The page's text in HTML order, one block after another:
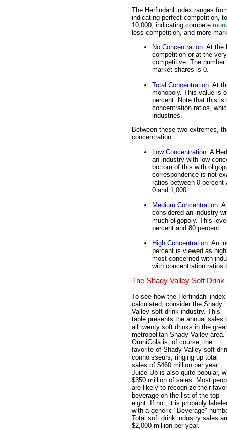
The Herfindahl index ranges
indicating perfect competition,
10,000, indicating compete
less competition, and more
No Concentration: At the
competition or at the
competitive. The
market shares is 0.
Total Concentration: At
monopoly. This value is
percent. Note that this is
concentration ratios,
industries.
Between these two extremes,
concentration.
Low Concentration: A
an industry with low
bottom of this with
correspondence is not
ratios between 0 percent
0 and 1,000.
Medium Concentration:
considered an industry
much oligopoly. This
percent and 80 percent.
High Concentration: An
percent is viewed as
most concerned with
with concentration ratios
The Shady Valley Soft Drink
To see how the Herfindahl
calculated, consider the Shady
Valley soft drink industry. This
table presents the annual sales
all twenty soft drinks in the
metropolitan Shady Valley area.
OmniCola is, of course, the
favorite of Shady Valley soft-
connoisseurs, ringing up total
sales of $460 million per year.
Juice-Up is also quite popular,
$350 million of sales. Most
are likely to recognize their
beverage on the list of the top
eight. If not, it is probably
with a generic "Beverage"
Total soft drink industry sales
$2,000 million per year.